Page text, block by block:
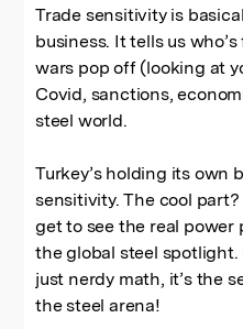
Trade sensitivity is
business. It tells us
wars pop off (looking at
Covid, sanctions,
steel world.
Turkey’s holding its
sensitivity. The cool
get to see the real
the global steel spotlight.
just nerdy math, it’s the
the steel arena!